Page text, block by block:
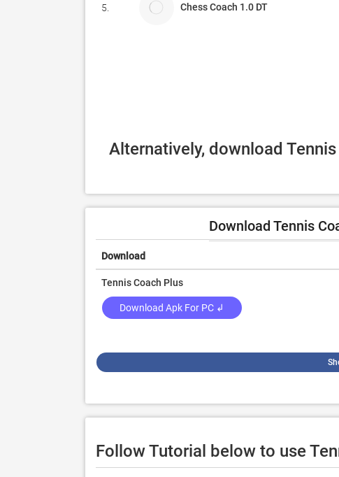
5. Chess Coach 1.0 DT
Alternatively, download
Download Tennis
Download
Tennis Coach Plus
Download Apk For PC ↲
Follow Tutorial below to use